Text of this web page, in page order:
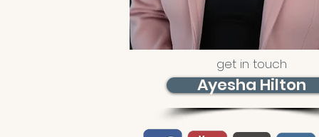
get in touch
Ayesha Hilton